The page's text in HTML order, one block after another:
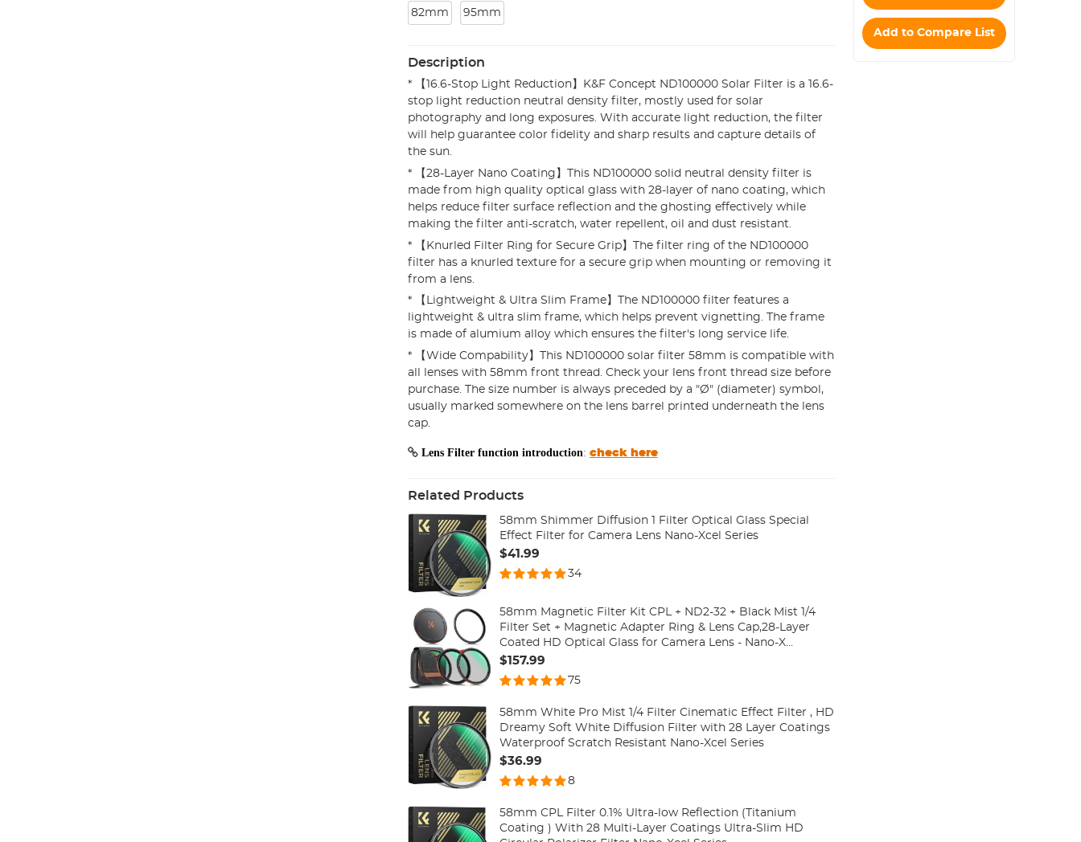
82mm 95mm
Description
* 【16.6-Stop Light Reduction】K&F Concept ND100000 Solar Filter is a 16.6-
stop light reduction neutral density filter, mostly used for solar
photography and long exposures. With accurate light reduction, the filter
will help guarantee color fidelity and sharp results and capture details of
the sun.
* 【28-Layer Nano Coating】This ND100000 solid neutral density filter is
made from high quality optical glass with 28-layer of nano coating, which
helps reduce filter surface reflection and the ghosting effectively while
making the filter anti-scratch, water repellent, oil and dust resistant.
* 【Knurled Filter Ring for Secure Grip】The filter ring of the ND100000
filter has a knurled texture for a secure grip when mounting or removing it
from a lens.
* 【Lightweight & Ultra Slim Frame】The ND100000 filter features a
lightweight & ultra slim frame, which helps prevent vignetting. The frame
is made of alumium alloy which ensures the filter's long service life.
* 【Wide Compability】This ND100000 solar filter 58mm is compatible with
all lenses with 58mm front thread. Check your lens front thread size before
purchase. The size number is always preceded by a "Ø" (diameter) symbol,
usually marked somewhere on the lens barrel printed underneath the lens
cap.
Lens Filter function introduction: check here
Related Products
58mm Shimmer Diffusion 1 Filter Optical Glass Special
Effect Filter for Camera Lens Nano-Xcel Series
$41.99
34
58mm Magnetic Filter Kit CPL + ND2-32 + Black Mist 1/4
Filter Set + Magnetic Adapter Ring & Lens Cap,28-Layer
Coated HD Optical Glass for Camera Lens - Nano-X
Series(Compatible with 62mm magnetic cap)
$157.99
75
58mm White Pro Mist 1/4 Filter Cinematic Effect Filter , HD
Dreamy Soft White Diffusion Filter with 28 Layer Coatings
Waterproof Scratch Resistant Nano-Xcel Series
$36.99
8
58mm CPL Filter 0.1% Ultra-low Reflection (Titanium
Coating ) With 28 Multi-Layer Coatings Ultra-Slim HD
Add to Compare List